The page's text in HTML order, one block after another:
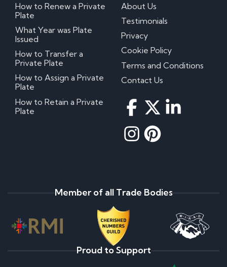
How to Renew a Private
Plate
What Year was Plate
Issued
How to Transfer a
Private Plate
How to Assign a Private
Plate
How to Retain a Private
Plate
About Us
Testimonials
Privacy
Cookie Policy
Terms and Conditions
Contact Us
Member of all Trade Bodies
Proud to Support